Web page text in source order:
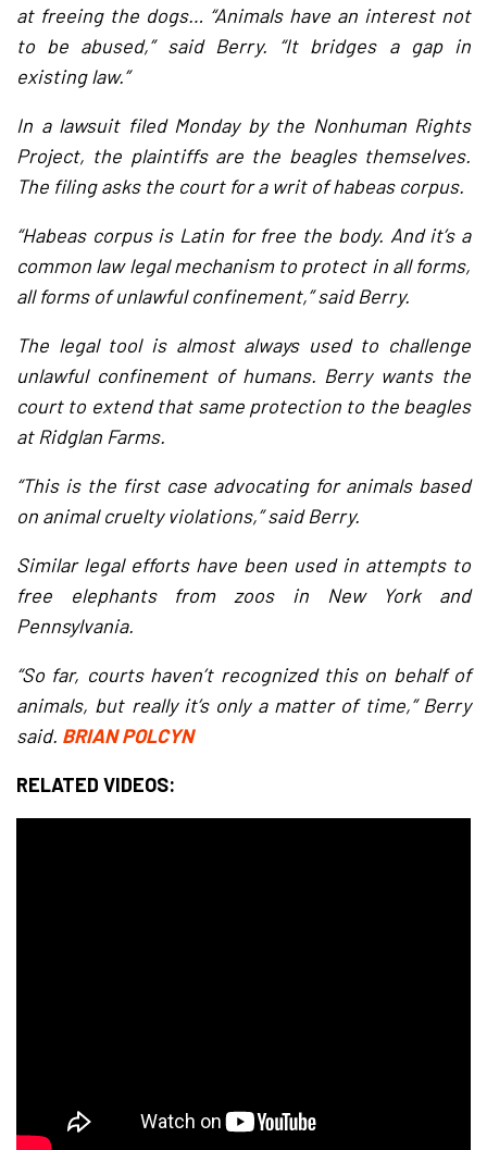
at freeing the dogs… “Animals have an interest not
to be abused,” said Berry. “It bridges a gap in
existing law.”
In a lawsuit filed Monday by the Nonhuman Rights
Project, the plaintiffs are the beagles themselves.
The filing asks the court for a writ of habeas corpus.
“Habeas corpus is Latin for free the body. And it’s a
common law legal mechanism to protect in all forms,
all forms of unlawful confinement,” said Berry.
The legal tool is almost always used to challenge
unlawful confinement of humans. Berry wants the
court to extend that same protection to the beagles
at Ridglan Farms.
“This is the first case advocating for animals based
on animal cruelty violations,” said Berry.
Similar legal efforts have been used in attempts to
free elephants from zoos in New York and
Pennsylvania.
“So far, courts haven’t recognized this on behalf of
animals, but really it’s only a matter of time,” Berry
said. BRIAN POLCYN
RELATED VIDEOS: